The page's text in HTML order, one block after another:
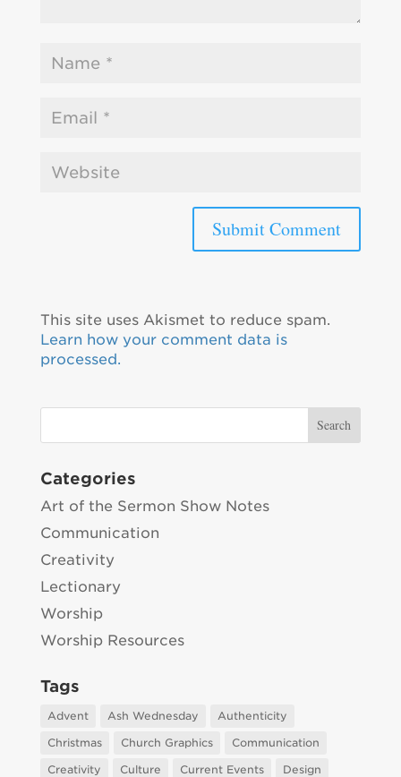
This site uses Akismet to reduce spam.
Learn how your comment data is
processed.
Categories
Art of the Sermon Show Notes
Communication
Creativity
Lectionary
Worship
Worship Resources
Tags
Advent Ash Wednesday
Authenticity
Christmas
Church Graphics
Communication
Creativity
Culture Current Events Design